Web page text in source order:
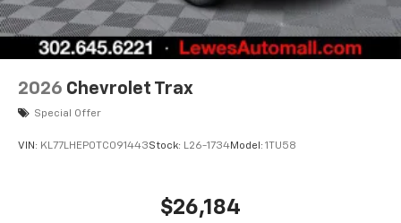
enjoy in-vehicle and on the SiriusXM app
2026 Chevrolet Trax
Special Offer
VIN: KL77LHEP0TC091443Stock: L26-1734Model: 1TU58
$26,184